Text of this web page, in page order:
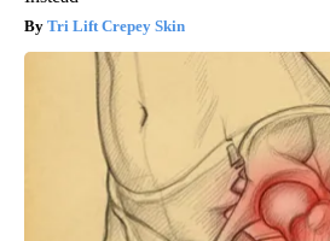
Tri Lift Crepey Skin